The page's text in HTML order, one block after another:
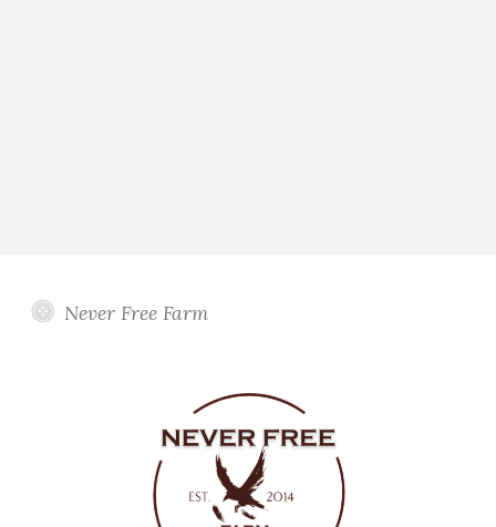
Never Free Farm